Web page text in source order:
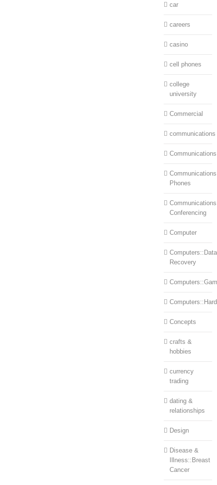
car
careers
casino
cell phones
college
university
Commercial
communications
Phones
Conferencing
Computer
Computers::Data
Recovery
Concepts
crafts &
hobbies
currency
trading
dating &
relationships
Design
Disease &
Illness::Breast
Cancer